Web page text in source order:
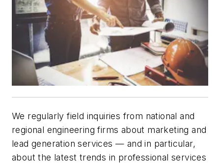
We regularly field inquiries from national and
regional engineering firms about marketing and
lead generation services — and in particular,
about the latest trends in professional services